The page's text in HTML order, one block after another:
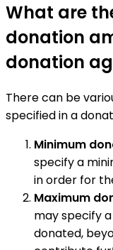
What are
donation
donation
There can be
specified in a
Minimum
specify a
in order for
Maximum
may specify
donated,